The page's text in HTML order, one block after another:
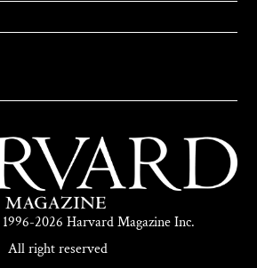
2026 Harvard Magazine Inc.
All right reserved